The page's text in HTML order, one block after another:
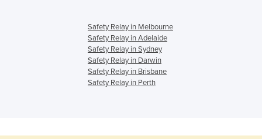
Safety Relay in Melbourne
Safety Relay in Adelaide
Safety Relay in Sydney
Safety Relay in Darwin
Safety Relay in Brisbane
Safety Relay in Perth